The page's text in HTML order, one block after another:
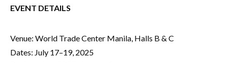
EVENT DETAILS
Venue: World Trade Center Manila, Halls B & C
Dates: July 17–19, 2025